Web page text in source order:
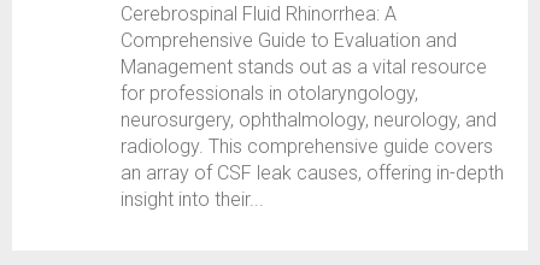
Cerebrospinal Fluid Rhinorrhea: A
Comprehensive Guide to Evaluation and
Management stands out as a vital resource
for professionals in otolaryngology,
neurosurgery, ophthalmology, neurology, and
radiology. This comprehensive guide covers
an array of CSF leak causes, offering in-depth
insight into their...